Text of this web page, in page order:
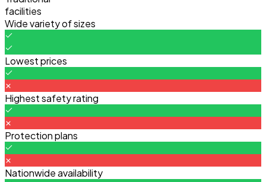
facilities
Wide variety of sizes
Lowest prices
Highest safety rating
Protection plans
Nationwide availability